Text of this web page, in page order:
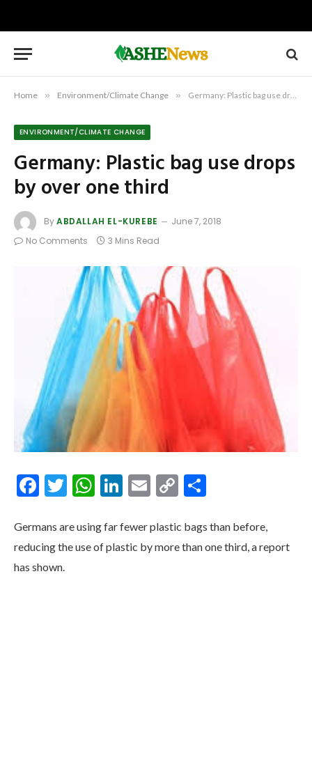
Home » Environment/Climate Change » Germany: Plastic bag use drops by over one third
ENVIRONMENT/CLIMATE CHANGE
Germany: Plastic bag use drops
by over one third
ByABDALLAH EL-KUREBE
June 7, 2018
No Comments
3 Mins Read
Facebook
Twitter
WhatsApp
LinkedIn
Email
Copy
Germans are using far fewer plastic bags than before,
reducing the use of plastic by more than one third, a report
has shown.